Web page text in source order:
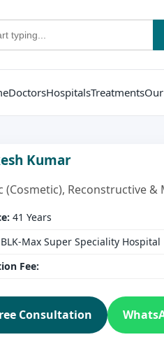
DoctorsHospitalsTreatments
Kumar
(Cosmetic), Reconstructive
41 Years
BLK-Max Super Speciality Hospital
Fee:
Consultation